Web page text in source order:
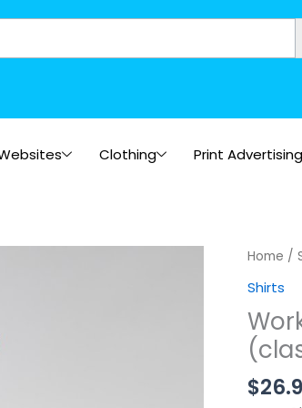
Clothing Print Advertising
Home /
Shirts
$